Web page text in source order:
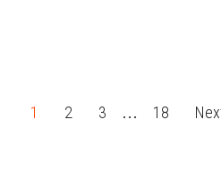
Page
1 Page
2 Page
3
Interim
… Page
18
Go